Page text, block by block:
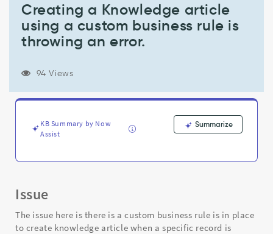
custom
business
throwing
error.
Creating a Knowledge article
using a custom business rule is
throwing an error.
94 Views
KB Summary by Now
Assist
Summarize
Issue
The issue here is there is a custom business rule is in place
to create knowledge article when a specific record is